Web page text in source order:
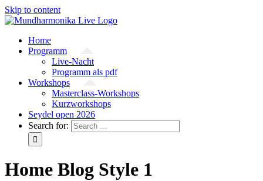
Skip to content
Home
Programm
Live-Nacht
Programm als pdf
Workshops
Masterclass-Workshops
Kurzworkshops
Seydel open 2026
Search for:
Home Blog Style 1